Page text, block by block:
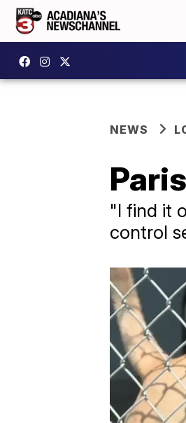
NEWS
"I find it
control